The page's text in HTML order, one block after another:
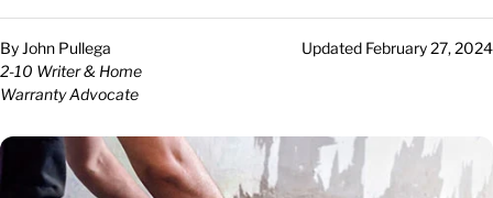
By John Pullega
2-10 Writer & Home
Warranty Advocate
Updated February 27, 2024